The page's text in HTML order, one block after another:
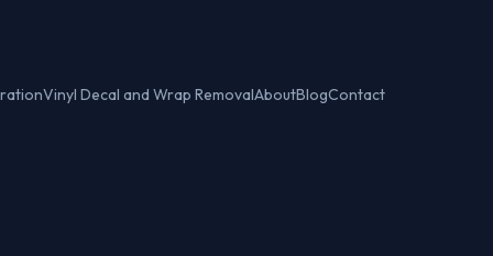
Vinyl Decal and Wrap RemovalAboutBlogContact